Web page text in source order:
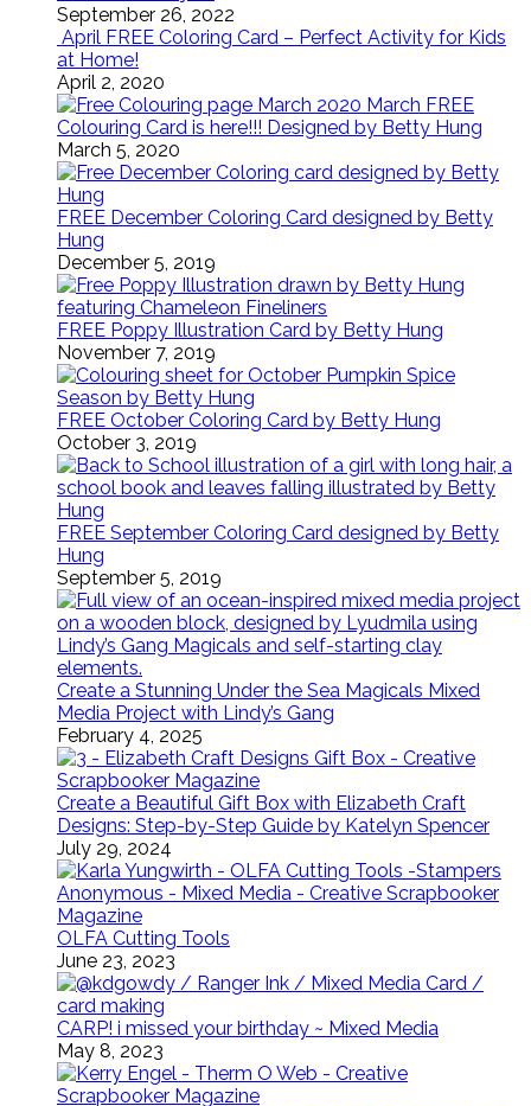
September 26, 2022
April FREE Coloring Card – Perfect Activity for Kids
at Home!
April 2, 2020
March FREE
Colouring Card is here!!! Designed by Betty Hung
March 5, 2020
FREE December Coloring Card designed by Betty
Hung
December 5, 2019
FREE Poppy Illustration Card by Betty Hung
November 7, 2019
FREE October Coloring Card by Betty Hung
October 3, 2019
FREE September Coloring Card designed by Betty
Hung
September 5, 2019
Create a Stunning Under the Sea Magicals Mixed
Media Project with Lindy’s Gang
February 4, 2025
Create a Beautiful Gift Box with Elizabeth Craft
Designs: Step-by-Step Guide by Katelyn Spencer
July 29, 2024
OLFA Cutting Tools
June 23, 2023
CARP! i missed your birthday ~ Mixed Media
May 8, 2023